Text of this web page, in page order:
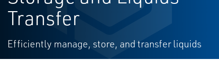
Transfer
Efficiently manage, store, and transfer liquids